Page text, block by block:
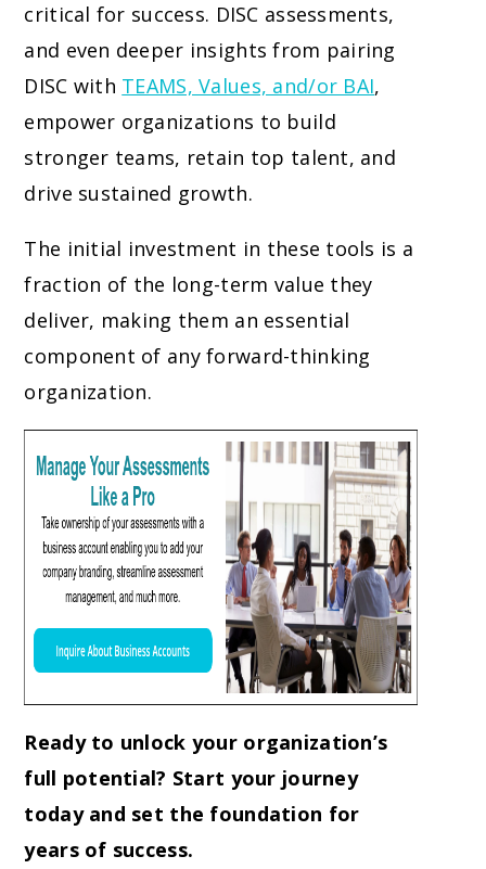
critical for success. DISC assessments,
and even deeper insights from pairing
DISC with TEAMS, Values, and/or BAI,
empower organizations to build
stronger teams, retain top talent, and
drive sustained growth.
The initial investment in these tools is a
fraction of the long-term value they
deliver, making them an essential
component of any forward-thinking
organization.
Ready to unlock your organization’s
full potential? Start your journey
today and set the foundation for
years of success.